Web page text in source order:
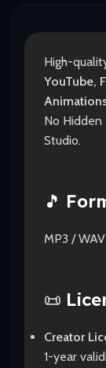
High-
YouTube,
No Hidden
Studio.
🎵
MP3 /
📜
Creator
1-year